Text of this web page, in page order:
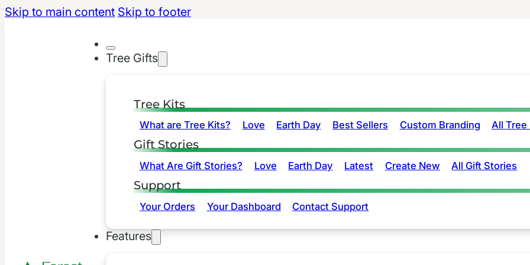
Skip to main content Skip to footer
Tree Gifts
Tree Kits
What are Tree Kits? Love Earth Day Best Sellers Custom Branding All Tree
Gift Stories
What Are Gift Stories? Love Earth Day Latest Create New All Gift Stories
Support
Your Orders Your Dashboard Contact Support
Features